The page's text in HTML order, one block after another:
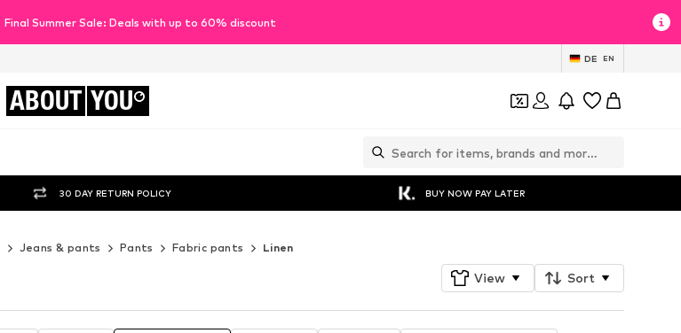
Final Summer Sale: Deals with up to 60% discount
DE EN
ABOUT YOU
30 DAY RETURN POLICY BUY NOW PAY LATER
Jeans & pants Pants Fabric pants Linen
View Sort